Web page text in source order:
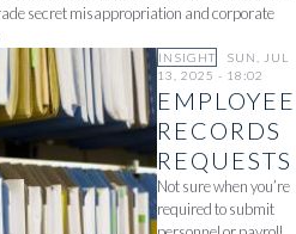
secret misappropriation and corporate
EMPLOYEE
RECORDS
REQUESTS
Not sure when you’re
required to submit
INSIGHT
SUN, JUL
13, 2025 - 18:02